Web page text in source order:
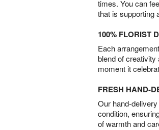
times. You can
that is supporting
100% FLORIST
Each
blend of creativity
moment it
FRESH HAND-
Our hand-
condition,
of warmth and